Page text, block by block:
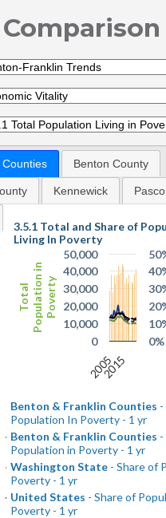
Benton County
Kennewick Pasco
TotalPopulation inPoverty
3.5.1 Total and Share of
Living In Poverty
Benton & Franklin Counties
Population In Poverty - 1 yr
Benton & Franklin Counties
Population in Poverty - 1 yr
Washington State - Share of
Poverty - 1 yr
United States - Share of
Poverty - 1 yr
2005
2015
0
10,000
20,000
30,000
40,000
50,000
0%